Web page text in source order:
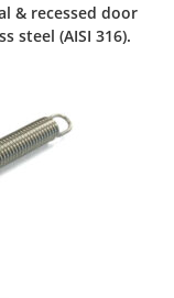
& recessed door
steel (AISI 316).